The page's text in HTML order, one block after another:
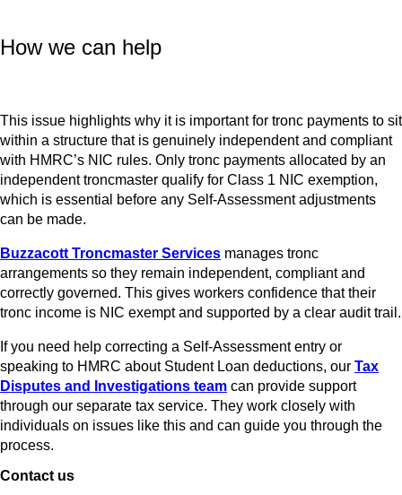
How we can help
This issue highlights why it is important for tronc payments to sit
within a structure that is genuinely independent and compliant
with HMRC’s NIC rules. Only tronc payments allocated by an
independent troncmaster qualify for Class 1 NIC exemption,
which is essential before any Self-Assessment adjustments
can be made.
Buzzacott Troncmaster Services manages tronc
arrangements so they remain independent, compliant and
correctly governed. This gives workers confidence that their
tronc income is NIC exempt and supported by a clear audit trail.
If you need help correcting a Self-Assessment entry or
speaking to HMRC about Student Loan deductions, our Tax
Disputes and Investigations team can provide support
through our separate tax service. They work closely with
individuals on issues like this and can guide you through the
process.
Contact us